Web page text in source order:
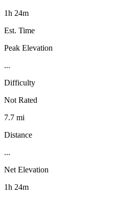
1h 24m
Est. Time
Peak Elevation
...
Difficulty
Not Rated
7.7 mi
Distance
...
Net Elevation
1h 24m